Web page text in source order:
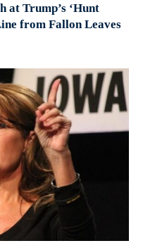
at Trump’s ‘Hunt
from Fallon Leaves